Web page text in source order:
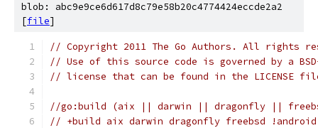
blob: abc9e9ce6d617d8c79e58b20c4774424eccde2a2
[file]
// Copyright 2011 The Go Authors. All rights
// Use of this source code is governed by a
// license that can be found in the LICENSE
//go:build (aix || darwin || dragonfly ||
// +build aix darwin dragonfly freebsd